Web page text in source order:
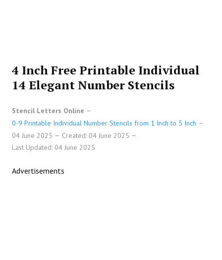
4 Inch Free Printable Individual
14 Elegant Number Stencils
Stencil Letters Online
0-9 Printable Individual Number Stencils from 1 Inch to 5 Inch
04 June 2025
Created: 04 June 2025
Last Updated: 04 June 2025
Advertisements